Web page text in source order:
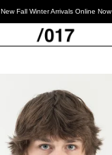
New Fall Winter Arrivals Online Now